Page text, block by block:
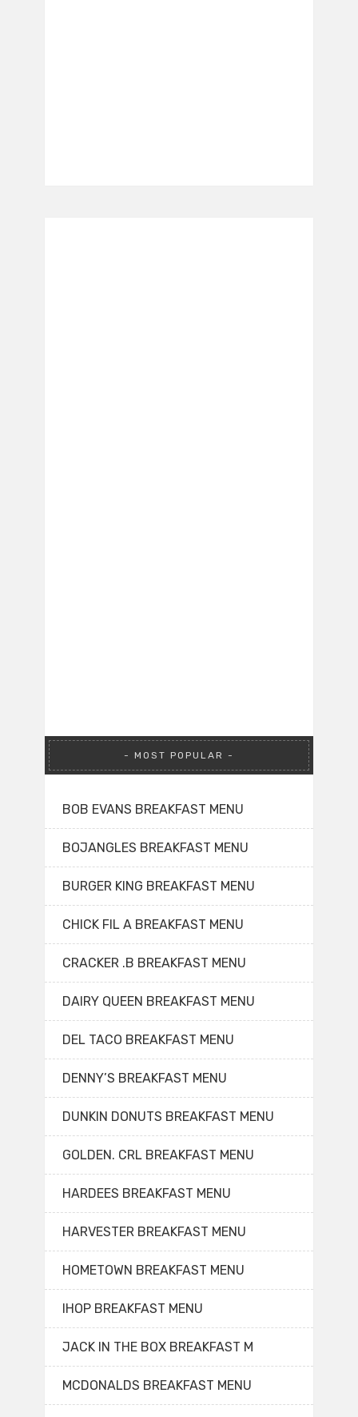
MOST POPULAR
BOB EVANS BREAKFAST MENU
BOJANGLES BREAKFAST MENU
BURGER KING BREAKFAST MENU
CHICK FIL A BREAKFAST MENU
CRACKER .B BREAKFAST MENU
DAIRY QUEEN BREAKFAST MENU
DEL TACO BREAKFAST MENU
DENNY’S BREAKFAST MENU
DUNKIN DONUTS BREAKFAST MENU
GOLDEN. CRL BREAKFAST MENU
HARDEES BREAKFAST MENU
HARVESTER BREAKFAST MENU
HOMETOWN BREAKFAST MENU
IHOP BREAKFAST MENU
JACK IN THE BOX BREAKFAST M
MCDONALDS BREAKFAST MENU